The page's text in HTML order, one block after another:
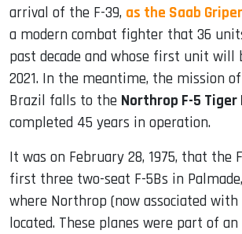
arrival of the F-39, as the Saab
a modern combat fighter that 36
past decade and whose first unit will
2021. In the meantime, the mission
Brazil falls to the Northrop F-5 Tiger
completed 45 years in operation.
It was on February 28, 1975, that the
first three two-seat F-5Bs in
where Northrop (now associated with
located. These planes were part of